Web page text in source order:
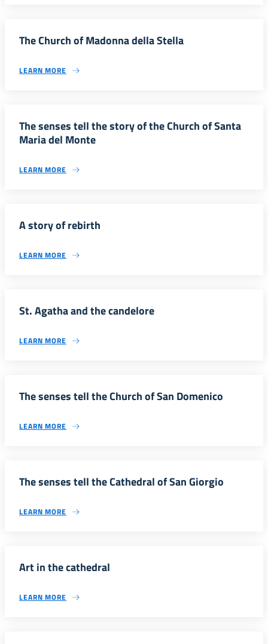
The Church of Madonna della Stella
LEARN MORE
The senses tell the story of the Church of Santa
Maria del Monte
LEARN MORE
A story of rebirth
LEARN MORE
St. Agatha and the candelore
LEARN MORE
The senses tell the Church of San Domenico
LEARN MORE
The senses tell the Cathedral of San Giorgio
LEARN MORE
Art in the cathedral
LEARN MORE